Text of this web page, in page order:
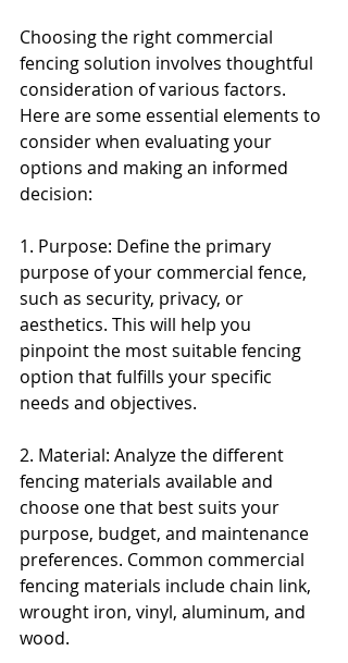
Choosing the right commercial
fencing solution involves thoughtful
consideration of various factors.
Here are some essential elements to
consider when evaluating your
options and making an informed
decision:
1. Purpose: Define the primary
purpose of your commercial fence,
such as security, privacy, or
aesthetics. This will help you
pinpoint the most suitable fencing
option that fulfills your specific
needs and objectives.
2. Material: Analyze the different
fencing materials available and
choose one that best suits your
purpose, budget, and maintenance
preferences. Common commercial
fencing materials include chain link,
wrought iron, vinyl, aluminum, and
wood.